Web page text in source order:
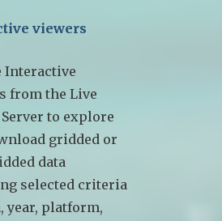
viewers
Interactive
from the Live
Server to explore
gridded or
data
selected criteria
year, platform,